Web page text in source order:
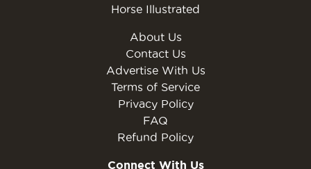
Horse Illustrated
About Us
Contact Us
Advertise With Us
Terms of Service
Privacy Policy
FAQ
Refund Policy
Connect With Us